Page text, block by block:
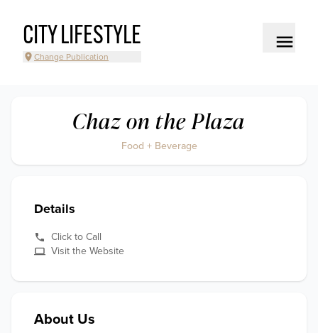
CITY LIFESTYLE
Change Publication
Chaz on the Plaza
Food + Beverage
Details
Click to Call
Visit the Website
About Us